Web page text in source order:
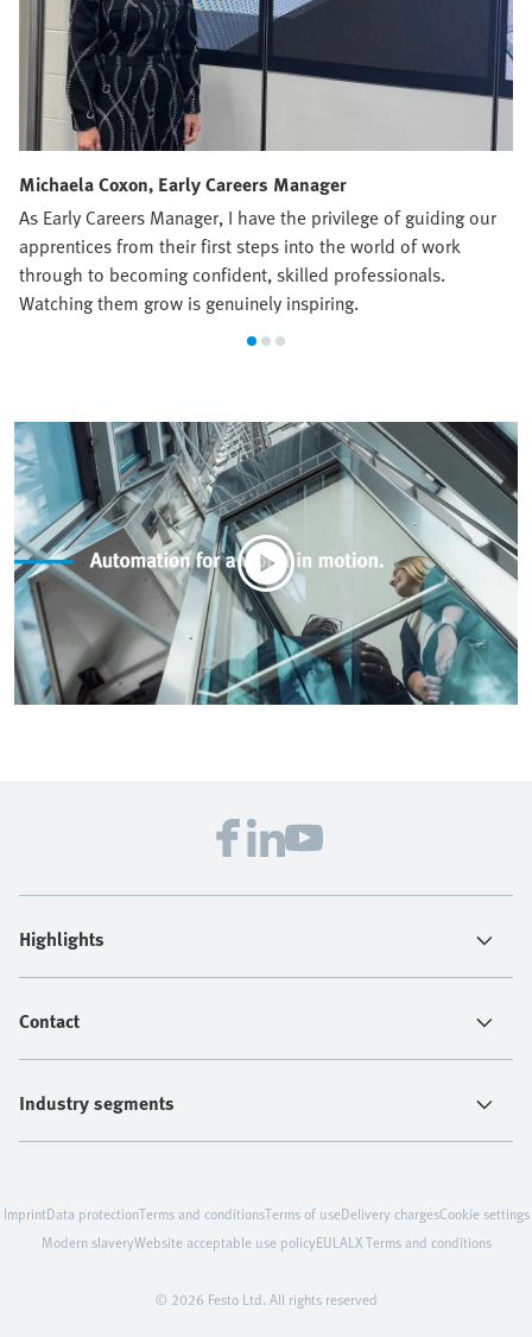
Michaela Coxon, Early Careers Manager
As Early Careers Manager, I have the privilege of guiding our
apprentices from their first steps into the world of work
through to becoming confident, skilled professionals.
Watching them grow is genuinely inspiring.
Highlights
Contact
Industry segments
© 2026 Festo Ltd. All rights reserved
ImprintData protectionTerms and conditionsTerms of useDelivery chargesCookie settings
Modern slaveryWebsite acceptable use policyEULALX Terms and conditions